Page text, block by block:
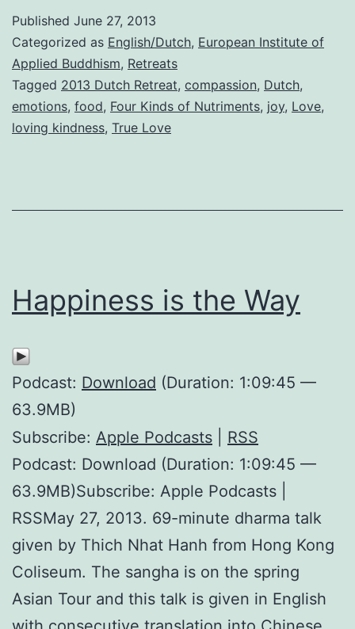
Published June 27, 2013
Categorized as English/Dutch, European Institute of
Applied Buddhism, Retreats
Tagged 2013 Dutch Retreat, compassion, Dutch,
emotions, food, Four Kinds of Nutriments, joy, Love,
loving kindness, True Love
Happiness is the Way
Podcast: Download (Duration: 1:09:45 —
63.9MB)
Subscribe: Apple Podcasts
RSS
Podcast: Download (Duration: 1:09:45 —
63.9MB)Subscribe: Apple Podcasts |
RSSMay 27, 2013. 69-minute dharma talk
given by Thich Nhat Hanh from Hong Kong
Coliseum. The sangha is on the spring
Asian Tour and this talk is given in English